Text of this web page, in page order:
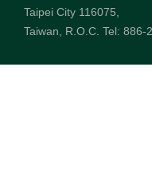
Taipei City 116075,
Taiwan, R.O.C. Tel: 886-